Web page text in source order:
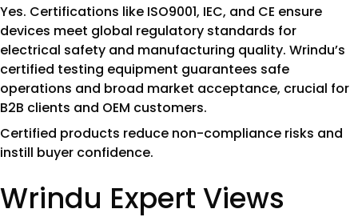
Yes. Certifications like ISO9001, IEC, and CE ensure
devices meet global regulatory standards for
electrical safety and manufacturing quality. Wrindu’s
certified testing equipment guarantees safe
operations and broad market acceptance, crucial for
B2B clients and OEM customers.
Certified products reduce non-compliance risks and
instill buyer confidence.
Wrindu Expert Views